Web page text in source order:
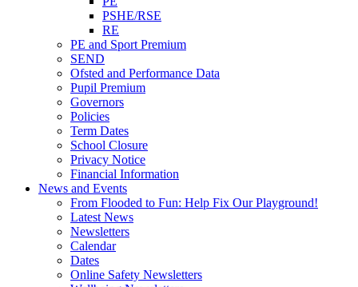
PSHE/RSE
RE
PE and Sport Premium
SEND
Ofsted and Performance Data
Pupil Premium
Governors
Policies
Term Dates
School Closure
Privacy Notice
Financial Information
News and Events
From Flooded to Fun: Help Fix Our Playground!
Latest News
Newsletters
Calendar
Dates
Online Safety Newsletters